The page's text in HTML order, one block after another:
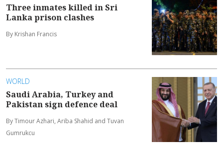
Three inmates killed in Sri
Lanka prison clashes
By Krishan Francis
WORLD
Saudi Arabia, Turkey and
Pakistan sign defence deal
By Timour Azhari, Ariba Shahid and Tuvan
Gumrukcu